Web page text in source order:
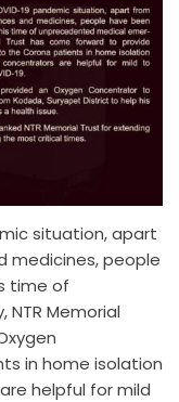
situation, apart
medicines, people
time of
Memorial
in home isolation
helpful for mild